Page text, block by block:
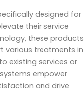
designed for
their service
these products
various treatments in
existing services or
empower
and drive